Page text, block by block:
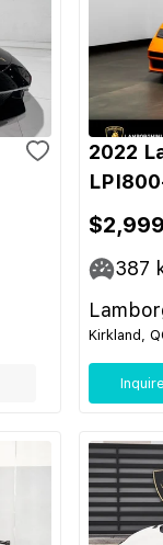
2022
387
Kirkland,
Inquire